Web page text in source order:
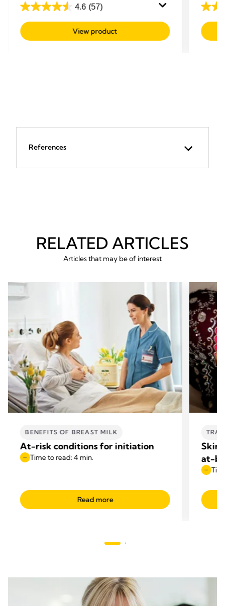
breastfeeding journey: to Initiate, Build and
4.6 (57)
4.6
out
of
View product
4.6
out
of
References
RELATED ARTICLES
Articles that may be of interest
BENEFITS OF BREAST MILK
At-risk conditions for initiation
Time to read: 4 min.
Read more
at-